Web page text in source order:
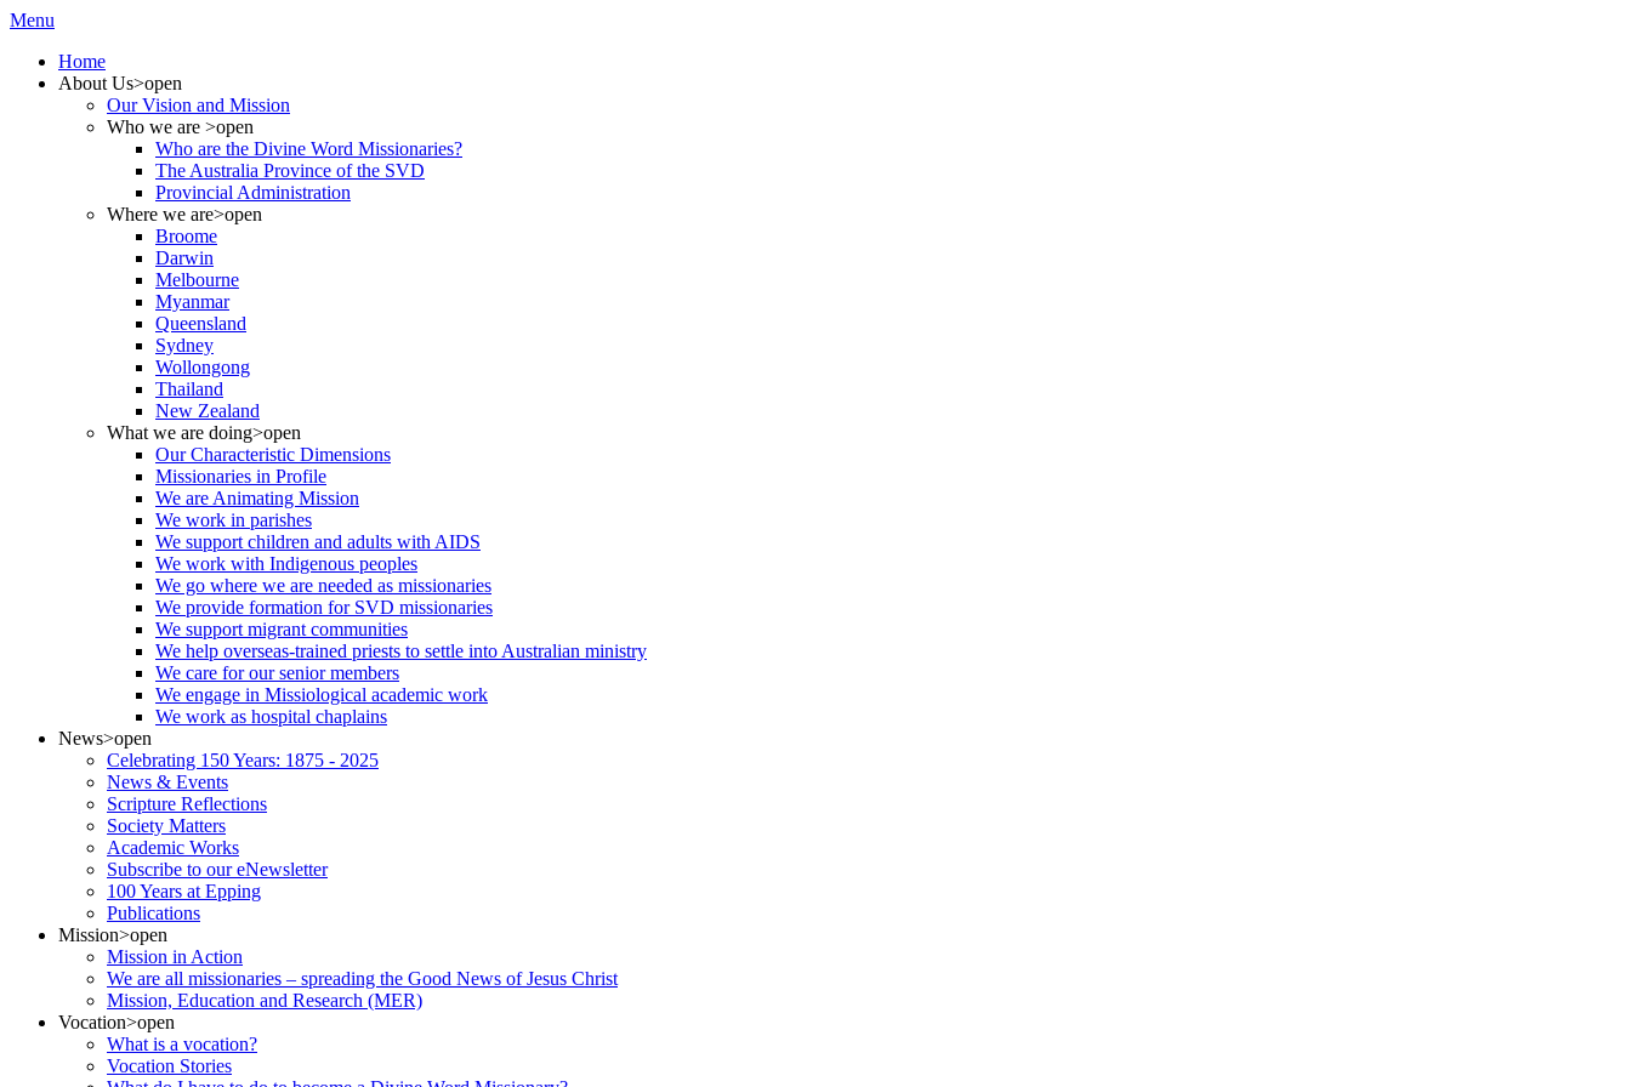
Menu
Home
About Us>open
Our Vision and Mission
Who we are >open
Who are the Divine Word Missionaries?
The Australia Province of the SVD
Provincial Administration
Where we are>open
Broome
Darwin
Melbourne
Myanmar
Queensland
Sydney
Wollongong
Thailand
New Zealand
What we are doing>open
Our Characteristic Dimensions
Missionaries in Profile
We are Animating Mission
We work in parishes
We support children and adults with AIDS
We work with Indigenous peoples
We go where we are needed as missionaries
We provide formation for SVD missionaries
We support migrant communities
We help overseas-trained priests to settle into Australian ministry
We care for our senior members
We engage in Missiological academic work
We work as hospital chaplains
News>open
Celebrating 150 Years: 1875 - 2025
News & Events
Scripture Reflections
Society Matters
Academic Works
Subscribe to our eNewsletter
100 Years at Epping
Publications
Mission>open
Mission in Action
We are all missionaries – spreading the Good News of Jesus Christ
Mission, Education and Research (MER)
Vocation>open
What is a vocation?
Vocation Stories